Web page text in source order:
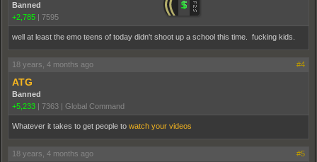
Banned
+2,785 | 7595
well at least the emo teens of today didn't shoot up a school this time. fucking kids.
18 years, 4 months ago #4
ATG
Banned
+5,233 | 7363 | Global Command
Whatever it takes to get people to watch your videos
18 years, 4 months ago #5